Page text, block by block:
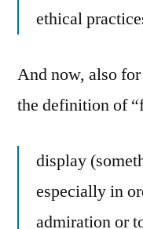
ethical
And now, also
the definition of
display
especially in
admiration or